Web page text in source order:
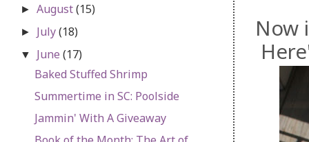
Now
►August(15)
► July(18)
▼ June(17)
Baked Stuffed Shrimp
Summertime in SC: Poolside
Jammin' With A Giveaway